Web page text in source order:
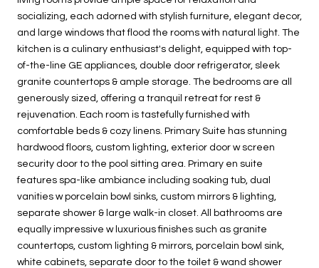
socializing, each adorned with stylish furniture, elegant decor,
and large windows that flood the rooms with natural light. The
kitchen is a culinary enthusiast's delight, equipped with top-
of-the-line GE appliances, double door refrigerator, sleek
granite countertops & ample storage. The bedrooms are all
generously sized, offering a tranquil retreat for rest &
rejuvenation. Each room is tastefully furnished with
comfortable beds & cozy linens. Primary Suite has stunning
hardwood floors, custom lighting, exterior door w screen
security door to the pool sitting area. Primary en suite
features spa-like ambiance including soaking tub, dual
vanities w porcelain bowl sinks, custom mirrors & lighting,
separate shower & large walk-in closet. All bathrooms are
equally impressive w luxurious finishes such as granite
countertops, custom lighting & mirrors, porcelain bowl sink,
white cabinets, separate door to the toilet & wand shower